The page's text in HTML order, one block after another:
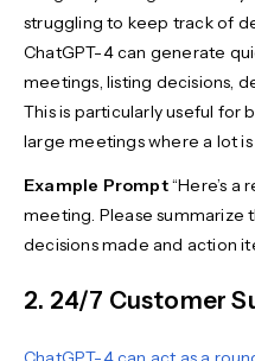
struggling to keep track of
ChatGPT-4 can generate
meetings, listing decisions,
This is particularly useful for
large meetings where a lot is
Example Prompt“Here’s
meeting. Please summarize
decisions made and action
2. 24/7 Customer